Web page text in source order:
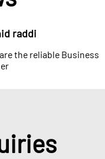
raddi
the reliable Business